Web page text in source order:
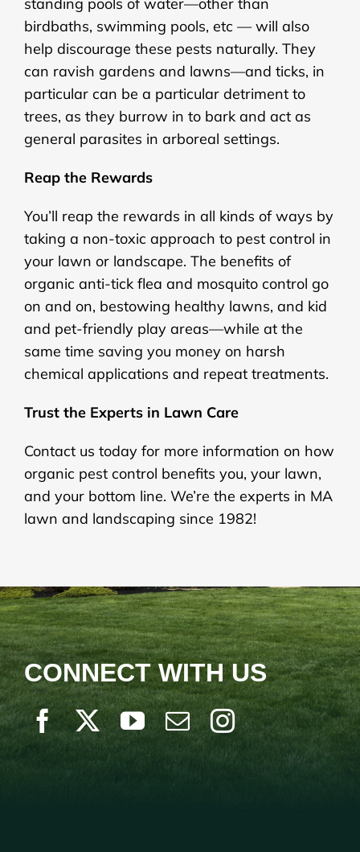
birdbaths, swimming pools, etc — will also
help discourage these pests naturally. They
can ravish gardens and lawns—and ticks, in
particular can be a particular detriment to
trees, as they burrow in to bark and act as
general parasites in arboreal settings.
Reap the Rewards
You’ll reap the rewards in all kinds of ways by
taking a non-toxic approach to pest control in
your lawn or landscape. The benefits of
organic anti-tick flea and mosquito control go
on and on, bestowing healthy lawns, and kid
and pet-friendly play areas—while at the
same time saving you money on harsh
chemical applications and repeat treatments.
Trust the Experts in Lawn Care
Contact us today for more information on how
organic pest control benefits you, your lawn,
and your bottom line. We’re the experts in MA
lawn and landscaping since 1982!
CONNECT WITH US